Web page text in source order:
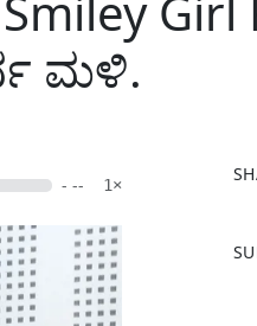
ಮಳಿ.
- -- 1×
a